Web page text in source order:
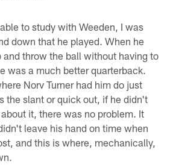
to study with Weeden, I was
down that he played. When he
and throw the ball without having to
was a much better quarterback.
Norv Turner had him do just
the slant or quick out, if he didn't
it, there was no problem. It
leave his hand on time when
and this is where, mechanically,